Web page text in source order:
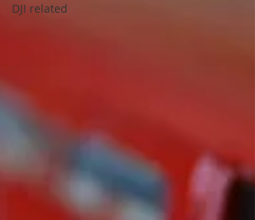
DJI related